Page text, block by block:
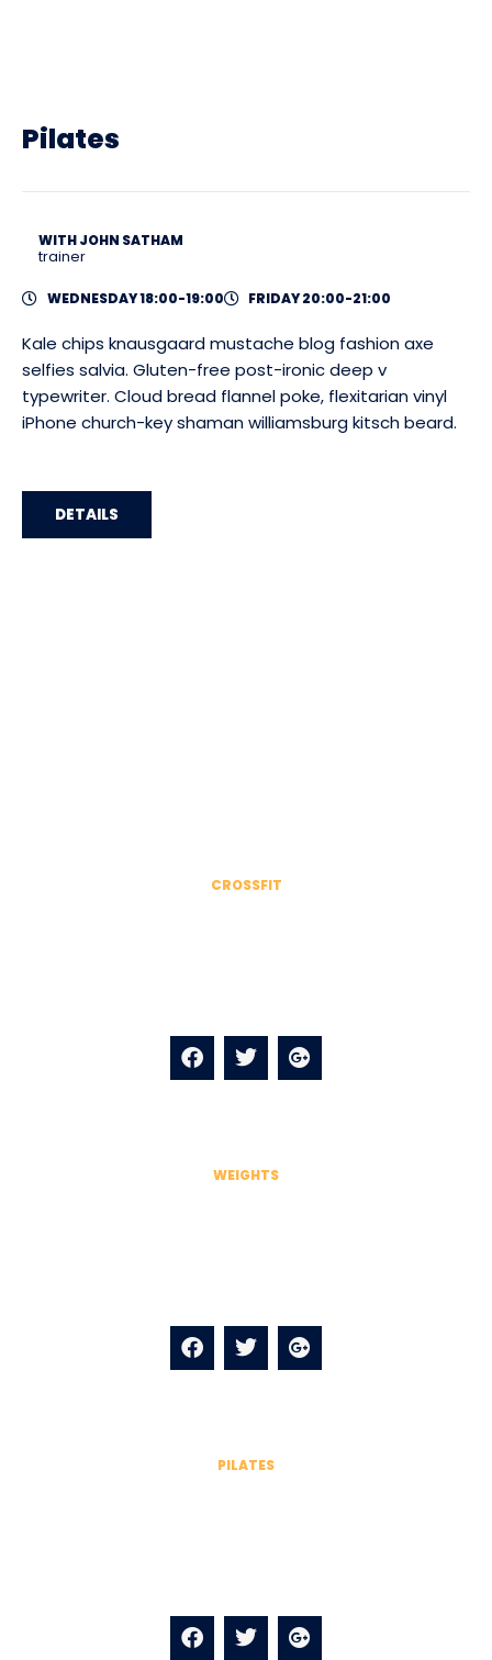
Pilates
WITH JOHN SATHAM
trainer
WEDNESDAY 18:00-19:00 FRIDAY 20:00-21:00
Kale chips knausgaard mustache blog fashion axe
selfies salvia. Gluten-free post-ironic deep v
typewriter. Cloud bread flannel poke, flexitarian vinyl
iPhone church-key shaman williamsburg kitsch beard.
DETAILS
CROSSFIT
WEIGHTS
PILATES